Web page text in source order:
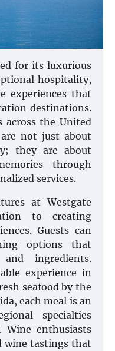
for its luxurious
hospitality,
experiences that
destinations.
across the United
are not just about
they are about
through
services.
at Westgate
to creating
Guests can
options that
ingredients.
experience in
seafood by the
each meal is an
specialties
Wine enthusiasts
wine tastings that